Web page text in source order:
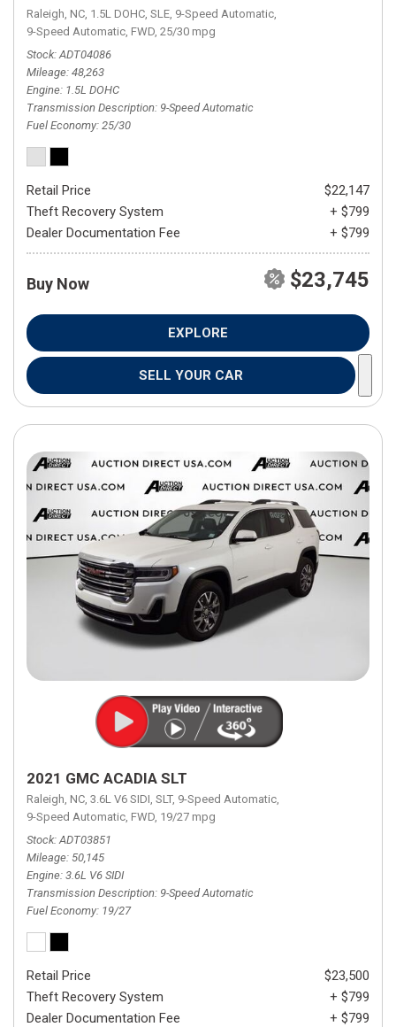
Raleigh, NC, 1.5L DOHC, SLE, 9-Speed Automatic,
9-Speed Automatic, FWD, 25/30 mpg
Stock ADT04086
Mileage 48,263
Engine 1.5L DOHC
Transmission Description 9-Speed Automatic
Fuel Economy 25/30
Retail Price
$22,147
Theft Recovery System
+ $799
Dealer Documentation Fee
+ $799
Buy Now $23,745
EXPLORE
SELL YOUR CAR
2021 GMC ACADIA SLT
Raleigh, NC, 3.6L V6 SIDI, SLT, 9-Speed Automatic,
9-Speed Automatic, FWD, 19/27 mpg
Stock ADT03851
Mileage 50,145
Engine 3.6L V6 SIDI
Transmission Description 9-Speed Automatic
Fuel Economy 19/27
Retail Price
$23,500
Theft Recovery System
+ $799
Dealer Documentation Fee
+ $799